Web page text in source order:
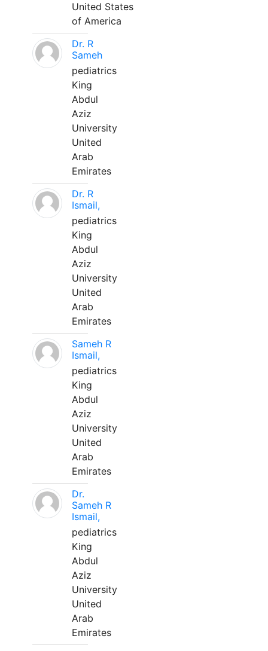
United States
of America
Dr. R
Sameh
pediatrics
King
Abdul
Aziz
University
United
Arab
Emirates
Dr. R
Ismail,
pediatrics
King
Abdul
Aziz
University
United
Arab
Emirates
Sameh R
Ismail,
pediatrics
King
Abdul
Aziz
University
United
Arab
Emirates
Dr.
Sameh R
Ismail,
pediatrics
King
Abdul
Aziz
University
United
Arab
Emirates